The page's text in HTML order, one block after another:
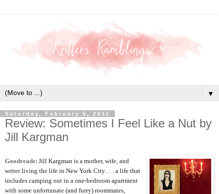
▼
Saturday, February 5, 2011
Review: Sometimes I Feel Like a Nut by
Jill Kargman
Goodreads: Jill Kargman is a mother, wife, and
writer living the life in New York City . . . a life that
includes camping out in a one-bedroom apartment
with some unfortunate (and furry) roommates,